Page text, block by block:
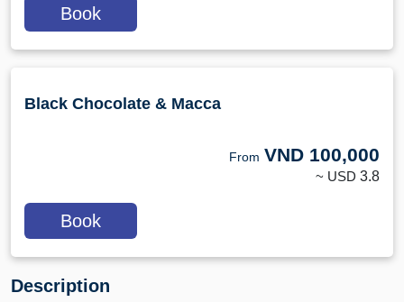
Book
Black Chocolate & Macca
From VND 100,000
~ USD 3.8
Book
Description